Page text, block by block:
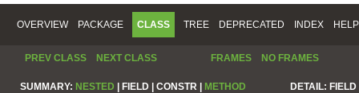
OVERVIEW PACKAGE CLASS TREE DEPRECATED INDEX HELP
PREV CLASS NEXT CLASS FRAMES NO FRAMES
SUMMARY: NESTED | FIELD | CONSTR | METHOD DETAIL: